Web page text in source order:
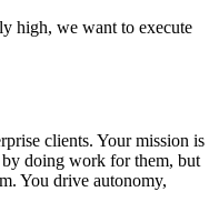
high, we want to execute
clients. Your mission is
doing work for them, but
You drive autonomy,